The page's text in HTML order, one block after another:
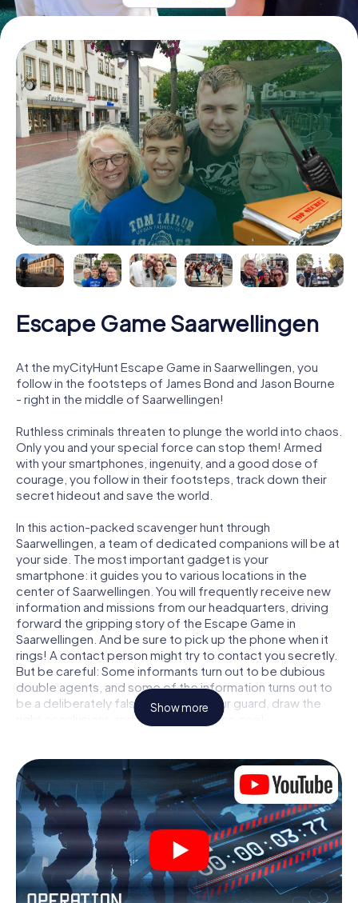
Escape Game Saarwellingen
At the myCityHunt Escape Game in Saarwellingen, you
follow in the footsteps of James Bond and Jason Bourne
- right in the middle of Saarwellingen!
Ruthless criminals threaten to plunge the world into chaos.
Only you and your special force can stop them! Armed
with your smartphones, ingenuity, and a good dose of
courage, you follow in their footsteps, track down their
secret hideout and save the world.
In this action-packed scavenger hunt through
Saarwellingen, a team of dedicated companions will be at
your side. The most important gadget is your
smartphone: it guides you to various locations in the
center of Saarwellingen. You will frequently receive new
information and missions from our headquarters, driving
forward the gripping story of the Escape Game in
Saarwellingen. And be sure to pick up the phone when it
rings! A contact person might try to contact you secretly.
But be careful: Some informants turn out to be dubious
double agents, and some of the information turns out to
be a deliberately false trail. Be on your guard, draw the
right conclusions and above all: trust no one!
not locked in a room from which you have to free yourself
within a given time window. This smartphone scavenger
hunt turns the whole of Saarwellingen into your playing
field! The technical prerequisite for your agent adventure
in Saarwellingen: a smartphone with access to the mobile
internet. With a click, you get access to our web app. You
don't need to install anything to be drawn into the action
by interactive videos, tricky mini-games, or any other
features.
Show more